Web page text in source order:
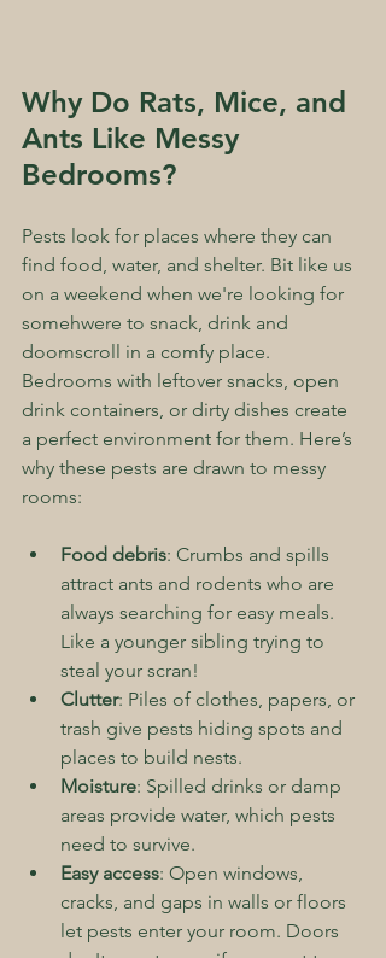
Why Do Rats, Mice, and
Ants Like Messy
Bedrooms?
Pests look for places where they can
find food, water, and shelter. Bit like us
on a weekend when we're looking for
somehwere to snack, drink and
doomscroll in a comfy place.
Bedrooms with leftover snacks, open
drink containers, or dirty dishes create
a perfect environment for them. Here’s
why these pests are drawn to messy
rooms:
Food debris: Crumbs and spills
attract ants and rodents who are
always searching for easy meals.
Like a younger sibling trying to
steal your scran!
Clutter: Piles of clothes, papers, or
trash give pests hiding spots and
places to build nests.
Moisture: Spilled drinks or damp
areas provide water, which pests
need to survive.
Easy access: Open windows,
cracks, and gaps in walls or floors
let pests enter your room. Doors